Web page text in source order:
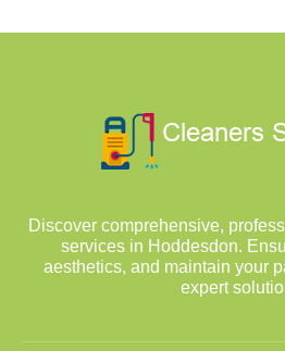
Discover comprehensive,
services in Hoddesdon.
aesthetics, and maintain your
expert